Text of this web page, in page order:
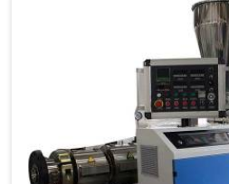
in Dibrugarh are designed
precision engineering,
achieve